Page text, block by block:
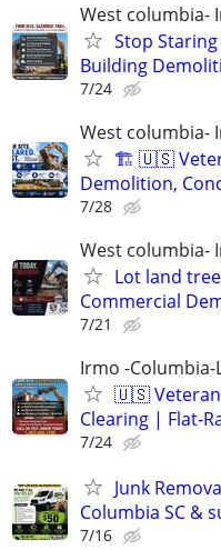
West columbia-
Stop
Building
7/24
West columbia-
🏗️ 🇺🇸
Demolition,
7/28
West columbia-
Lot land
Commercial
7/21
Irmo -
🇺🇸
Clearing | Flat-
7/24
Junk
Columbia SC &
7/16